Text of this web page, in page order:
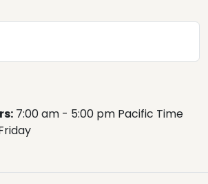
7:00 am - 5:00 pm Pacific Time